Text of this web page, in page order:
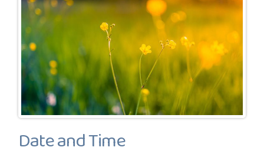
Date and Time